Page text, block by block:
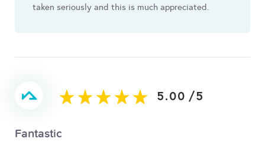
taken seriously and this is much appreciated.
5.00 /5
Fantastic